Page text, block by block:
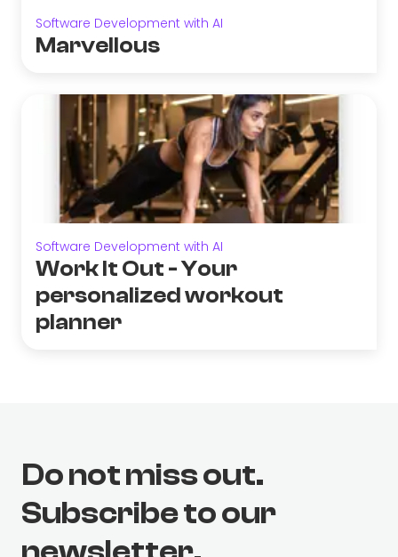
Software Development with AI
Marvellous
Software Development with AI
Work It Out - Your
personalized workout
planner
Do not miss out.
Subscribe to our